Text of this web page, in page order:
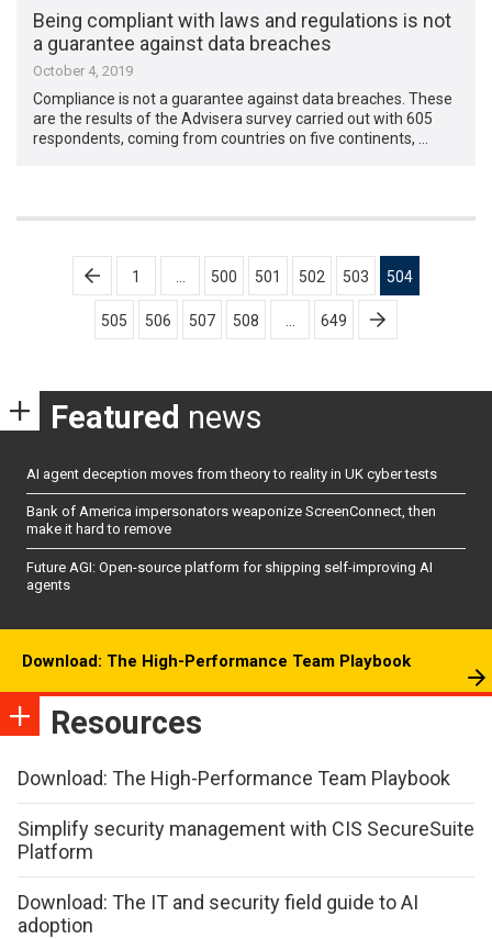
Being compliant with laws and regulations is not
a guarantee against data breaches
October 4, 2019
Compliance is not a guarantee against data breaches. These
are the results of the Advisera survey carried out with 605
respondents, coming from countries on five continents, …
Posts
pagination
1 500 501 502 503 504
505 506 507 508 649
Featured news
AI agent deception moves from theory to reality in UK cyber tests
Bank of America impersonators weaponize ScreenConnect, then
make it hard to remove
Future AGI: Open-source platform for shipping self-improving AI
agents
Download: The High-Performance Team Playbook
Resources
Download: The High-Performance Team Playbook
Simplify security management with CIS SecureSuite
Platform
Download: The IT and security field guide to AI
adoption